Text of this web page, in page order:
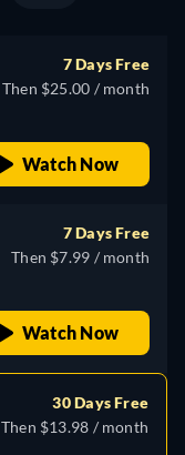
7 Days Free
Then $25.00 / month
Watch Now
7 Days Free
Then $7.99 / month
Watch Now
30 Days Free
Then $13.98 / month